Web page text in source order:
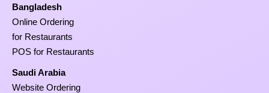
Bangladesh
Online Ordering
for Restaurants
POS for Restaurants
Saudi Arabia
Website Ordering